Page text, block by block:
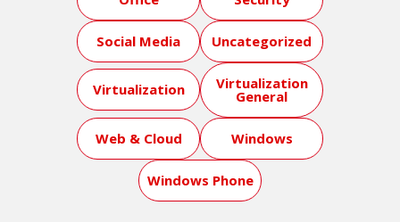
Social Media Uncategorized
Virtualization Virtualization
General
Web & Cloud Windows
Windows Phone